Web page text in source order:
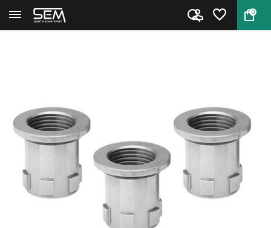
0
Back Home Hornady L-N-L Die Bushing 3-Pa...